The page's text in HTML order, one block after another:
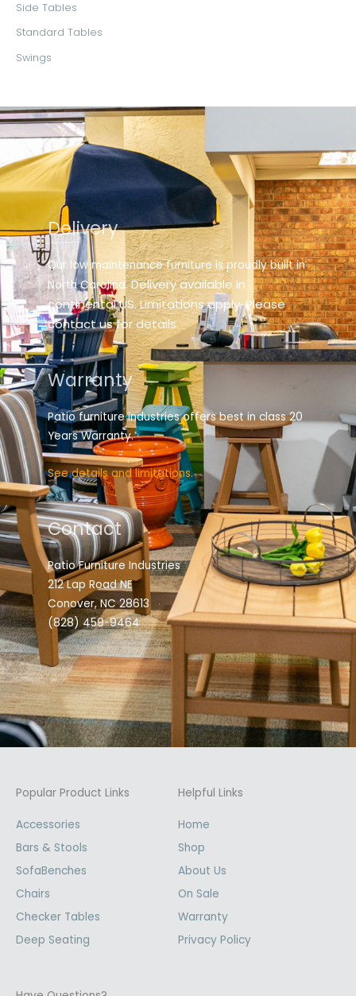
Side Tables
Standard Tables
Swings
Delivery
Our low maintenance furniture is proudly built in
North Carolina. Delivery available in
continental US. Limitations apply. Please
contact us for details.
Warranty
Patio furniture industries offers best in class 20
Years Warranty.
See details and limitations.
Contact
Patio Furniture Industries
212 Lap Road NE
Conover, NC 28613
(828) 459-9464
Popular Product Links
Accessories
Bars & Stools
SofaBenches
Chairs
Checker Tables
Deep Seating
Helpful Links
Home
Shop
About Us
On Sale
Warranty
Privacy Policy